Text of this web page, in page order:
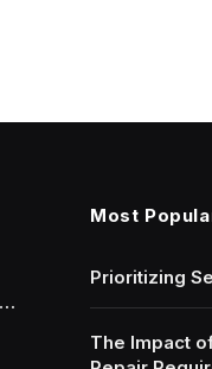
Most
Prioritizing
The Impact